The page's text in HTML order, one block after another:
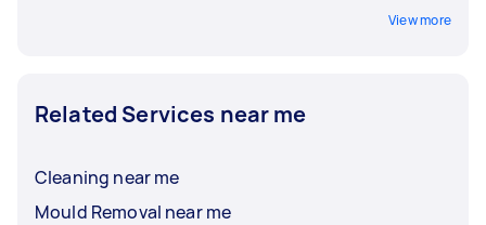
View more
Related Services near me
Cleaning near me
Mould Removal near me